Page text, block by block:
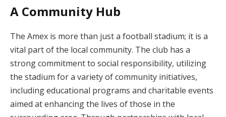
A Community Hub
The Amex is more than just a football stadium; it is a
vital part of the local community. The club has a
strong commitment to social responsibility, utilizing
the stadium for a variety of community initiatives,
including educational programs and charitable events
aimed at enhancing the lives of those in the